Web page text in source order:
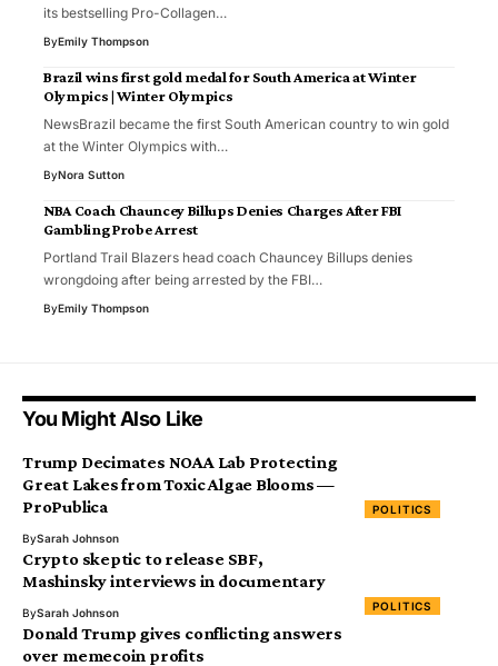
its bestselling Pro-Collagen…
ByEmily Thompson
Brazil wins first gold medal for South America at Winter
Olympics | Winter Olympics
NewsBrazil became the first South American country to win gold
at the Winter Olympics with…
ByNora Sutton
NBA Coach Chauncey Billups Denies Charges After FBI
Gambling Probe Arrest
Portland Trail Blazers head coach Chauncey Billups denies
wrongdoing after being arrested by the FBI…
ByEmily Thompson
You Might Also Like
POLITICS
Trump Decimates NOAA Lab Protecting
Great Lakes from Toxic Algae Blooms —
ProPublica
BySarah Johnson
POLITICS
Crypto skeptic to release SBF,
Mashinsky interviews in documentary
BySarah Johnson
Donald Trump gives conflicting answers
over memecoin profits